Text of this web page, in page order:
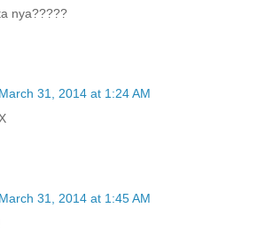
nya?????
March 31, 2014 at 1:24 AM
March 31, 2014 at 1:45 AM